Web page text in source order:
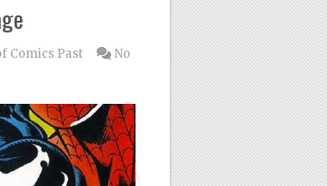
Comics Past
No